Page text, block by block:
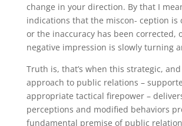
change in your direction. By that I
indications that the miscon- ception is
or the inaccuracy has been corrected,
negative impression is slowly turning
Truth is, that’s when this strategic,
approach to public relations –
appropriate tactical firepower –
perceptions and modified behaviors
fundamental premise of public